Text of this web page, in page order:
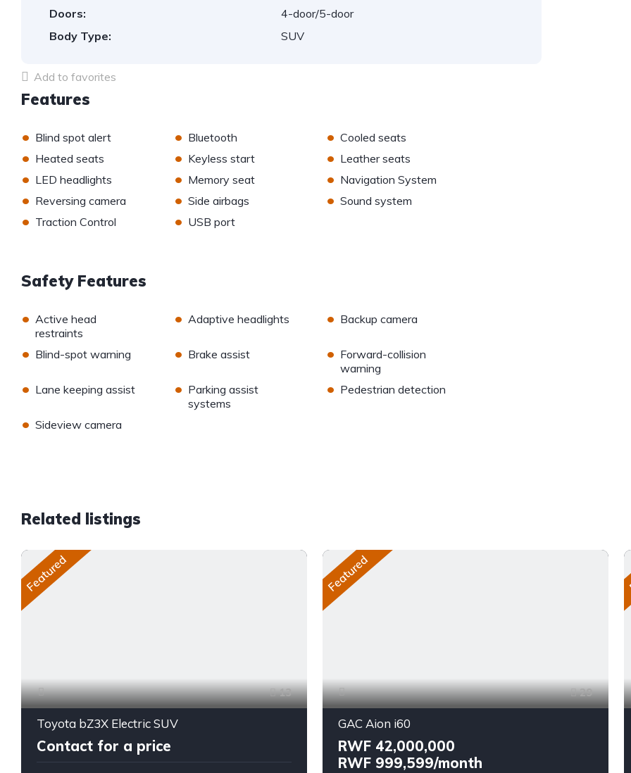
Doors:
4-door/5-door
Body Type:
SUV
Add to favorites
Features
• Blind spot alert • Bluetooth • Cooled seats
• Heated seats • Keyless start • Leather seats
• LED headlights • Memory seat • Navigation System
• Reversing camera • Side airbags • Sound system
• Traction Control • USB port
Safety Features
• Active head
restraints
• Adaptive headlights • Backup camera
• Blind-spot warning • Brake assist • Forward-collision
warning
• Lane keeping assist • Parking assist
systems
• Pedestrian detection
• Sideview camera
Related listings
Featured
13
Toyota bZ3X Electric SUV
Contact for a price
Featured
29
GAC Aion i60
RWF 42,000,000
RWF 999,599/month